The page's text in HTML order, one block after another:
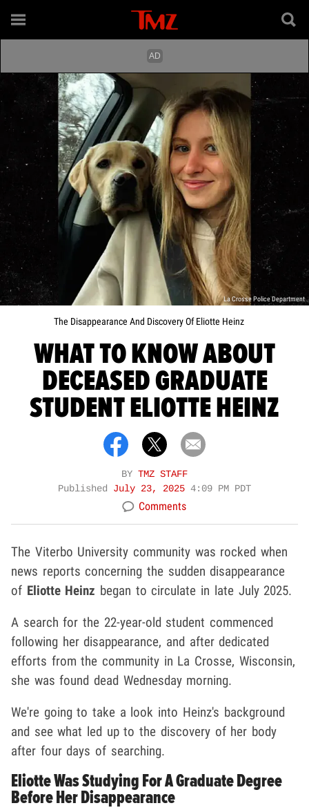
La Crosse Police Department
The Disappearance And Discovery Of Eliotte Heinz
WHAT TO KNOW ABOUT
DECEASED GRADUATE
STUDENT ELIOTTE HEINZ
BY TMZ STAFF
Published July 23, 2025 4:09 PM PDT
Comments
The Viterbo University community was rocked when
news reports concerning the sudden disappearance
of Eliotte Heinz began to circulate in late July 2025.
A search for the 22-year-old student commenced
following her disappearance, and after dedicated
efforts from the community in La Crosse, Wisconsin,
she was found dead Wednesday morning.
We're going to take a look into Heinz's background
and see what led up to the discovery of her body
after four days of searching.
Eliotte Was Studying For A Graduate Degree
Before Her Disappearance